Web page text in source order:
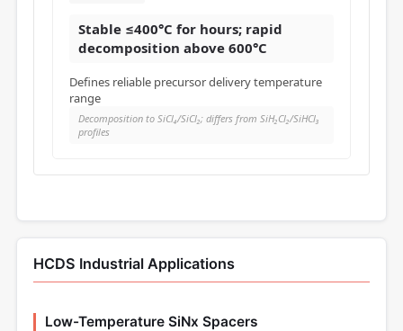
Stable ≤400°C for hours; rapid
decomposition above 600°C
Defines reliable precursor delivery temperature
range
Decomposition to SiCl₄/SiCl₂; differs from SiH₂Cl₂/SiHCl₃
profiles
HCDS Industrial Applications
Low-Temperature SiNx Spacers